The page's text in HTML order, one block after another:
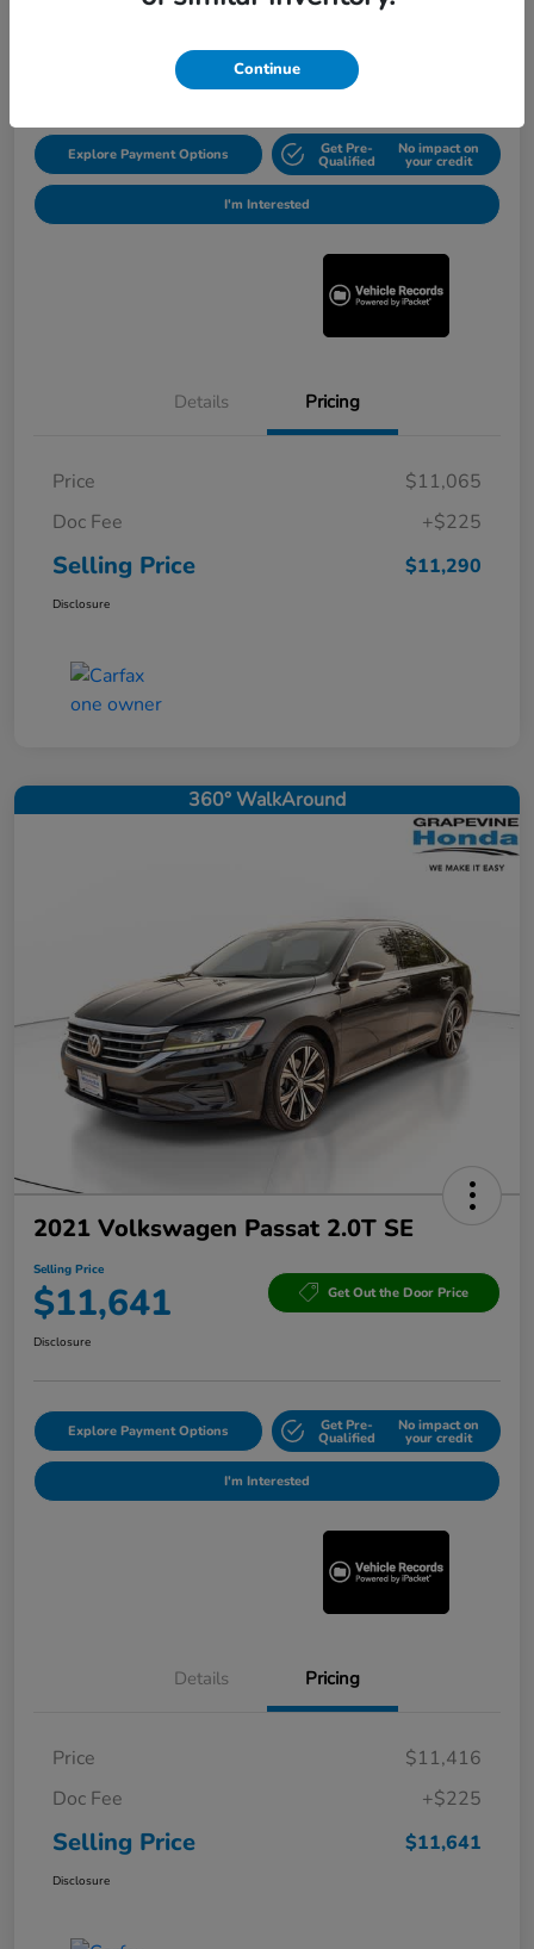
Get Out the Door Price
Explore Payment Options Get Pre-
Qualified
No impact on
your credit
I'm Interested
Details Pricing
Price
$11,065
Doc Fee
+$225
Selling Price $11,290
Disclosure
360° WalkAround
2021 Volkswagen Passat 2.0T SE
Selling Price
$11,641 Get Out the Door Price
Disclosure
Explore Payment Options Get Pre-
Qualified
No impact on
your credit
I'm Interested
Details Pricing
Price
$11,416
Doc Fee
+$225
Selling Price $11,641
Disclosure
Continue